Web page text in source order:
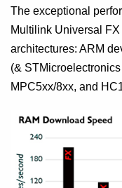
The exceptional
Multilink Universal
architectures: ARM
(&
MPC5xx/8xx, and